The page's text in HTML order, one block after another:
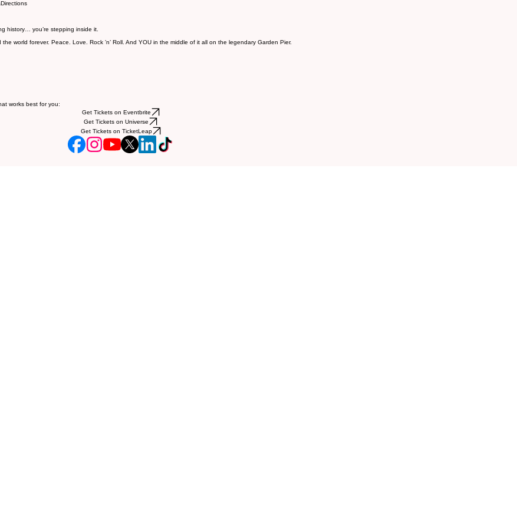
Directions
history… you’re stepping inside it.
world forever. Peace. Love. Rock ’n’ Roll. And YOU in the middle of it all on the legendary Garden Pier.
works best for you:
Get Tickets on Eventbrite
Get Tickets on Universe
Get Tickets on TicketLeap